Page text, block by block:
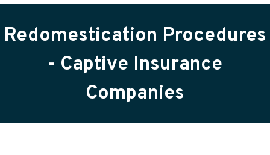
Redomestication Procedures
- Captive Insurance
Companies